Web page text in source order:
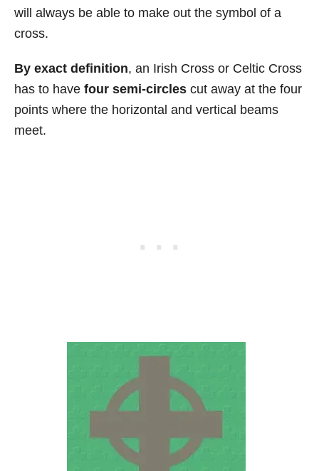
will always be able to make out the symbol of a
cross.
By exact definition, an Irish Cross or Celtic Cross
has to have four semi-circles cut away at the four
points where the horizontal and vertical beams
meet.